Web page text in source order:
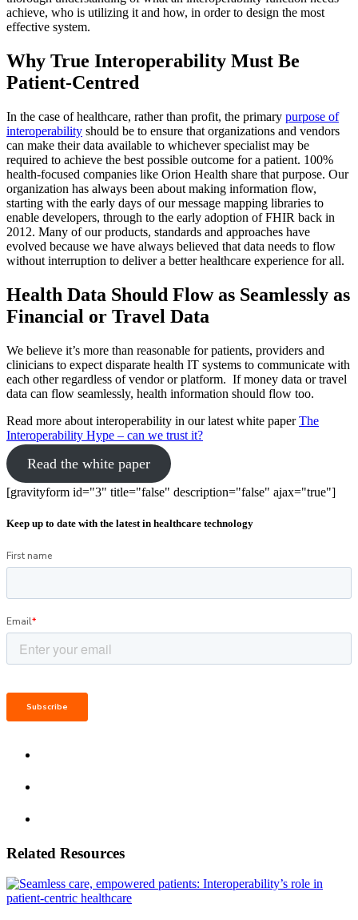
achieve, who is utilizing it and how, in order to design the most
effective system.
Why True Interoperability Must Be
Patient-Centred
In the case of healthcare, rather than profit, the primary purpose of
interoperability should be to ensure that organizations and vendors
can make their data available to whichever specialist may be
required to achieve the best possible outcome for a patient. 100%
health-focused companies like Orion Health share that purpose. Our
organization has always been about making information flow,
starting with the early days of our message mapping libraries to
enable developers, through to the early adoption of FHIR back in
2012. Many of our products, standards and approaches have
evolved because we have always believed that data needs to flow
without interruption to deliver a better healthcare experience for all.
Health Data Should Flow as Seamlessly as
Financial or Travel Data
We believe it’s more than reasonable for patients, providers and
clinicians to expect disparate health IT systems to communicate with
each other regardless of vendor or platform. If money data or travel
data can flow seamlessly, health information should flow too.
Read more about interoperability in our latest white paperThe
Interoperability Hype – can we trust it?
Read the white paper
[gravityform id="3" title="false" description="false" ajax="true"]
Keep up to date with the latest in healthcare technology
Related Resources